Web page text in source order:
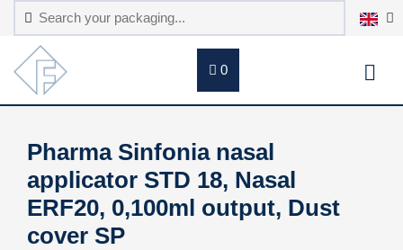
0
Pharma Sinfonia nasal
applicator STD 18, Nasal
ERF20, 0,100ml output, Dust
cover SP